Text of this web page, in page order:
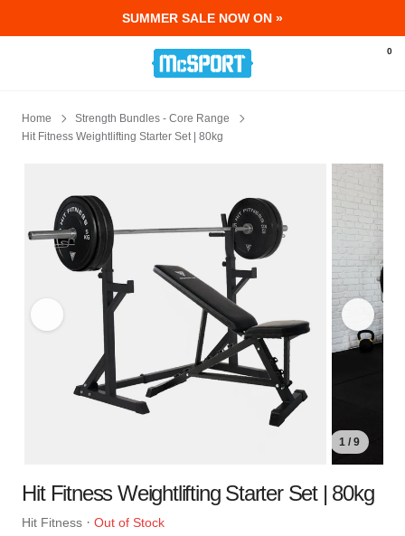
SUMMER SALE NOW ON »
McSport - Sports & Fitness Equipment
0
Home
Strength Bundles - Core Range
Hit Fitness Weightlifting Starter Set | 80kg
1 / 9
Hit Fitness Weightlifting Starter Set | 80kg
Hit Fitness ·Out of Stock